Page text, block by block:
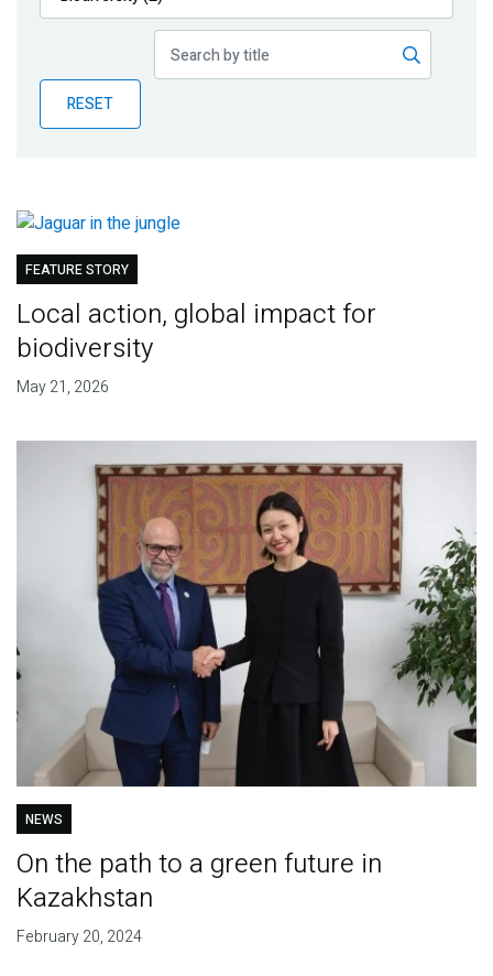
Publications
Partner News
RESET
FEATURE STORY
Local action, global impact for
biodiversity
May 21, 2026
NEWS
On the path to a green future in
Kazakhstan
February 20, 2024